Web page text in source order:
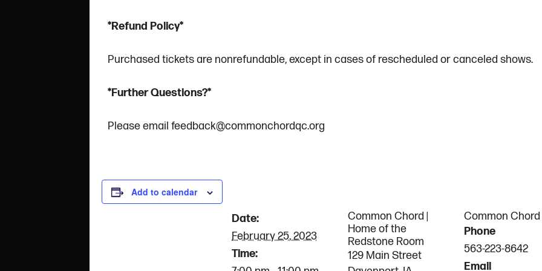
*Refund Policy*
Purchased tickets are nonrefundable, except in cases of rescheduled or canceled shows.
*Further Questions?*
Please email feedback@commonchordqc.org
Add to calendar
Date:
February 25, 2023
Time:
Common Chord |
Home of the
Redstone Room
129 Main Street
Common Chord
Phone
563-223-8642
Email